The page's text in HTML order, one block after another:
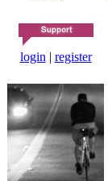
login | register